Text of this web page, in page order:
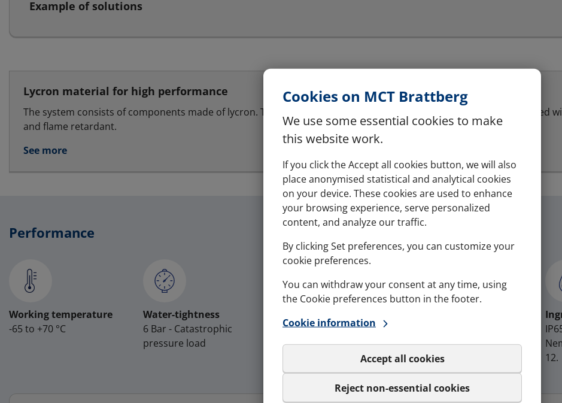
Cookies on MCT Brattberg
We use some essential cookies to make
this website work.
If you click the Accept all cookies button, we will also
place anonymised statistical and analytical cookies
on your device. These cookies are used to enhance
your browsing experience, serve personalized
content, and analyze our traffic.
By clicking Set preferences, you can customize your
cookie preferences.
You can withdraw your consent at any time, using
the Cookie preferences button in the footer.
Cookie information
Accept all cookies
Reject non-essential cookies
Example of solutions
Lycron material for high performance
The system consists of components made of lycron. These are halogen free
and flame retardant.
See more
Multiple frames
The system can be installed
Performance
Working temperature
-65 to +70 °C
Water-tightness
6 Bar - Catastrophic
pressure load
4 Bar - Catastrophic
pressure load
A0, A60, H0, H60, H120
12.